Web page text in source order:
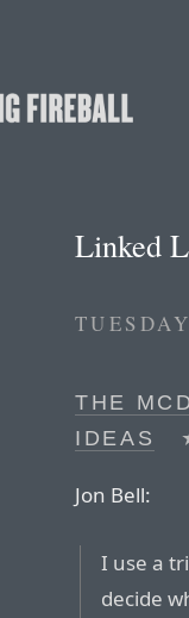
Linked
THE
IDEAS
Jon Bell:
I use a
decide